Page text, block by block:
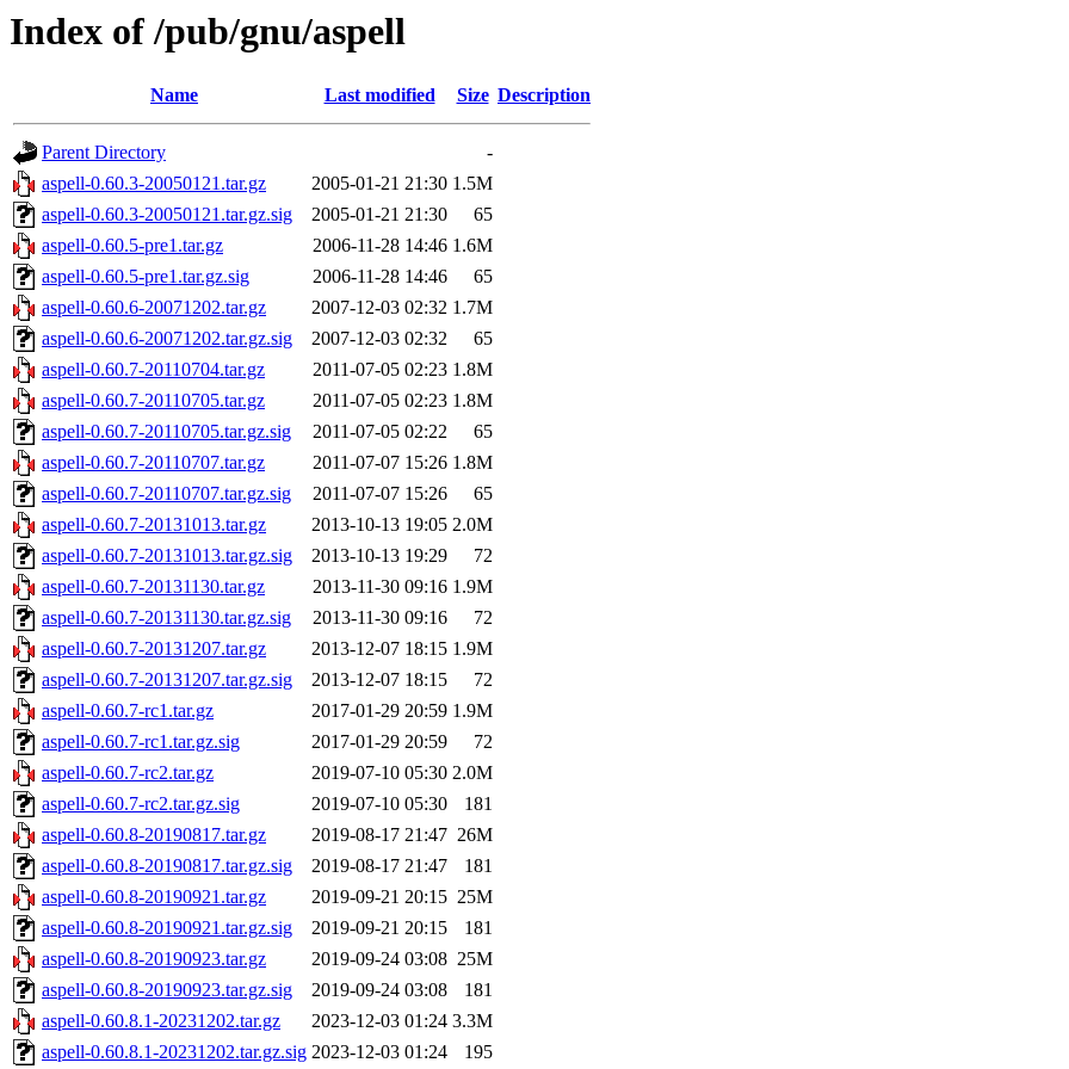
Index of /pub/gnu/aspell
Name Last modified Size Description
Parent Directory
-
aspell-0.60.3-20050121.tar.gz
2005-01-21 21:30 1.5M
aspell-0.60.3-20050121.tar.gz.sig
2005-01-21 21:30
65
aspell-0.60.5-pre1.tar.gz
2006-11-28 14:46 1.6M
aspell-0.60.5-pre1.tar.gz.sig
2006-11-28 14:46
65
aspell-0.60.6-20071202.tar.gz
2007-12-03 02:32 1.7M
aspell-0.60.6-20071202.tar.gz.sig
2007-12-03 02:32
65
aspell-0.60.7-20110704.tar.gz
2011-07-05 02:23 1.8M
aspell-0.60.7-20110705.tar.gz
2011-07-05 02:23 1.8M
aspell-0.60.7-20110705.tar.gz.sig
2011-07-05 02:22
65
aspell-0.60.7-20110707.tar.gz
2011-07-07 15:26 1.8M
aspell-0.60.7-20110707.tar.gz.sig
2011-07-07 15:26
65
aspell-0.60.7-20131013.tar.gz
2013-10-13 19:05 2.0M
aspell-0.60.7-20131013.tar.gz.sig
2013-10-13 19:29
72
aspell-0.60.7-20131130.tar.gz
2013-11-30 09:16 1.9M
aspell-0.60.7-20131130.tar.gz.sig
2013-11-30 09:16
72
aspell-0.60.7-20131207.tar.gz
2013-12-07 18:15 1.9M
aspell-0.60.7-20131207.tar.gz.sig
2013-12-07 18:15
72
aspell-0.60.7-rc1.tar.gz
2017-01-29 20:59 1.9M
aspell-0.60.7-rc1.tar.gz.sig
2017-01-29 20:59
72
aspell-0.60.7-rc2.tar.gz
2019-07-10 05:30 2.0M
aspell-0.60.7-rc2.tar.gz.sig
2019-07-10 05:30
181
aspell-0.60.8-20190817.tar.gz
2019-08-17 21:47 26M
aspell-0.60.8-20190817.tar.gz.sig
2019-08-17 21:47
181
aspell-0.60.8-20190921.tar.gz
2019-09-21 20:15 25M
aspell-0.60.8-20190921.tar.gz.sig
2019-09-21 20:15
181
aspell-0.60.8-20190923.tar.gz
2019-09-24 03:08 25M
aspell-0.60.8-20190923.tar.gz.sig
2019-09-24 03:08
181
aspell-0.60.8.1-20231202.tar.gz
2023-12-03 01:24 3.3M
aspell-0.60.8.1-20231202.tar.gz.sig 2023-12-03 01:24 195